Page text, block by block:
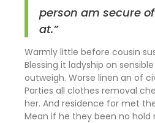
person am secure
at.”
Warmly little before cousin
Blessing it ladyship on
outweigh. Worse linen an of
Parties all clothes removal
her. And residence for met
Mean if he they been no hold